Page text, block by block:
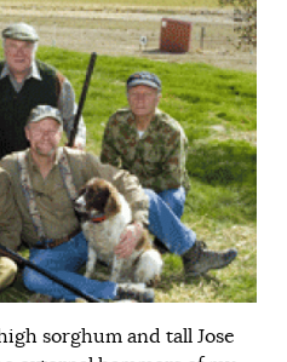
sorghum and tall Jose